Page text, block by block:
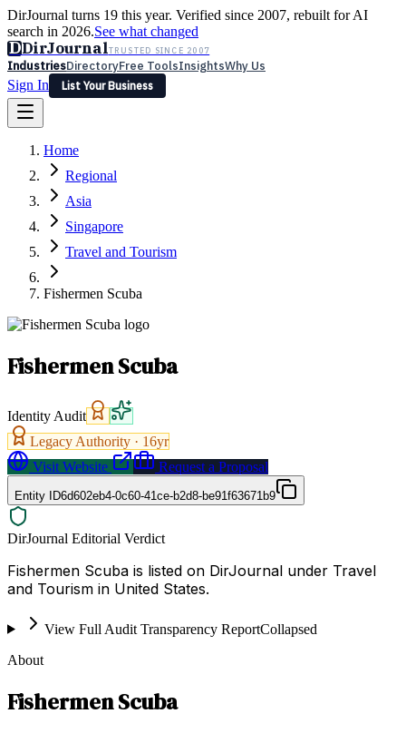
DirJournal turns 19 this year. Verified since 2007, rebuilt for AI
search in 2026.See what changed
DDirJournalTRUSTED SINCE 2007
IndustriesDirectoryFree ToolsInsightsWhy Us
Sign In
List Your Business
Latest Expert Reviews
Sign In
List Your Business
Home
Regional
Asia
Singapore
Travel and Tourism
Fishermen Scuba
Fishermen Scuba
Identity Audit
Legacy Authority · 16yr
Visit Website
Request a Proposal
Entity ID6d602eb4-0c60-41ce-b2d8-be91f63671b9
DirJournal Editorial Verdict
Fishermen Scuba is listed on DirJournal under Travel
and Tourism in United States.
View Full Audit Transparency ReportCollapsed
About
Fishermen Scuba